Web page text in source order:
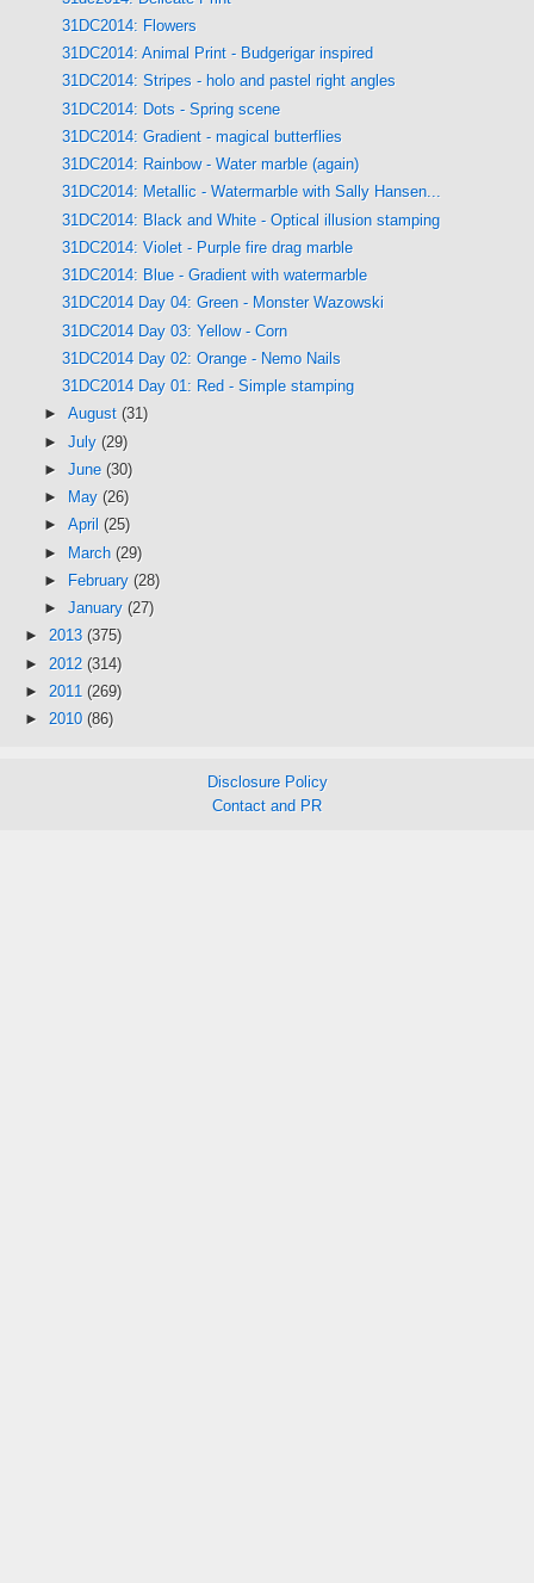
31DC2014: Flowers
31DC2014: Animal Print - Budgerigar inspired
31DC2014: Stripes - holo and pastel right angles
31DC2014: Dots - Spring scene
31DC2014: Gradient - magical butterflies
31DC2014: Rainbow - Water marble (again)
31DC2014: Metallic - Watermarble with Sally Hansen...
31DC2014: Black and White - Optical illusion stamping
31DC2014: Violet - Purple fire drag marble
31DC2014: Blue - Gradient with watermarble
31DC2014 Day 04: Green - Monster Wazowski
31DC2014 Day 03: Yellow - Corn
31DC2014 Day 02: Orange - Nemo Nails
31DC2014 Day 01: Red - Simple stamping
► August (31)
► July (29)
► June (30)
►
May (26)
► April (25)
► March (29)
►
February (28)
► January (27)
► 2013 (375)
► 2012 (314)
► 2011 (269)
► 2010 (86)
Disclosure Policy
Contact and PR